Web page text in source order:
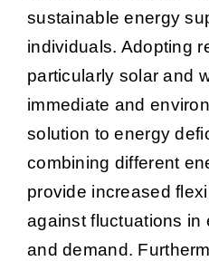
sustainable energy
individuals. Adopting
particularly solar and
immediate and
solution to energy
combining different
provide increased
against fluctuations in
and demand.